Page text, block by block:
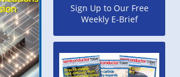
Sign Up to Our Free
Weekly E-Brief